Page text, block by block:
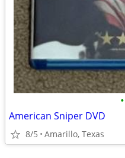
•
American Sniper DVD
8/5 Amarillo, Texas